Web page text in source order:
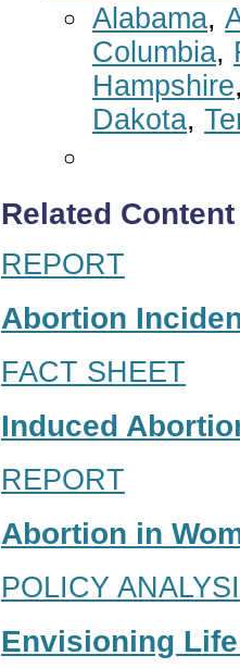
Alabama,
Columbia,
Hampshire
Dakota,
Related Content
REPORT
Abortion
FACT SHEET
Induced
REPORT
Abortion in
POLICY
Envisioning